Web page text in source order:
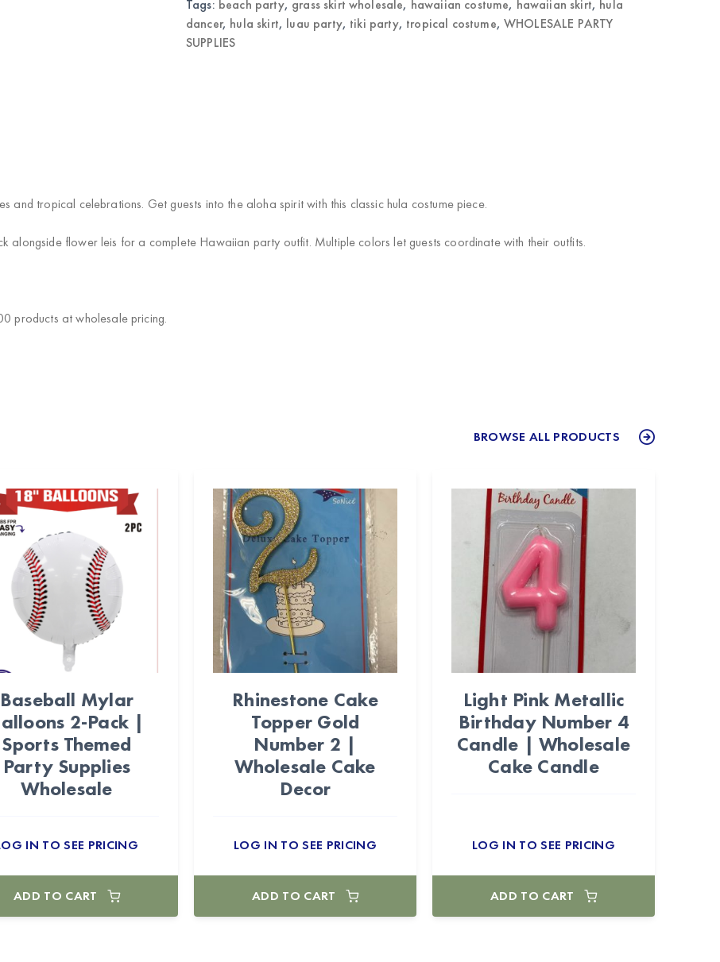
Tags: beach party, grass skirt wholesale, hawaiian costume, hawaiian skirt, hula
dancer, hula skirt, luau party, tiki party, tropical costume, WHOLESALE PARTY
SUPPLIES
and tropical celebrations. Get guests into the aloha spirit with this classic hula costume piece.
alongside flower leis for a complete Hawaiian party outfit. Multiple colors let guests coordinate with their outfits.
products at wholesale pricing.
BROWSE ALL PRODUCTS
Baseball Mylar
2-Pack |
Sports Themed
Party Supplies
Wholesale
IN TO SEE PRICING
ADD TO CART
Rhinestone Cake
Topper Gold
Number 2 |
Wholesale Cake
Decor
LOG IN TO SEE PRICING
ADD TO CART
Light Pink Metallic
Birthday Number 4
Candle | Wholesale
Cake Candle
LOG IN TO SEE PRICING
ADD TO CART